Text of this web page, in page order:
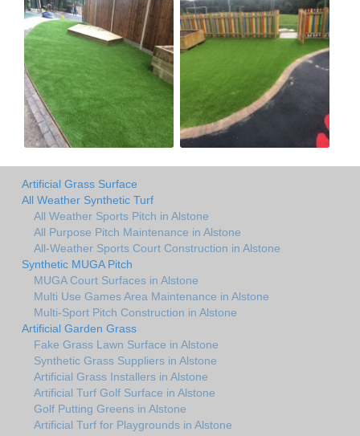
Artificial Grass Surface
All Weather Synthetic Turf
All Weather Sports Pitch in Alstone
All Purpose Pitch Maintenance in Alstone
All-Weather Sports Court Construction in Alstone
Synthetic MUGA Pitch
MUGA Court Surfaces in Alstone
Multi Use Games Area Maintenance in Alstone
Multi-Sport Pitch Construction in Alstone
Artificial Garden Grass
Fake Grass Lawn Surface in Alstone
Synthetic Grass Suppliers in Alstone
Artificial Grass Installers in Alstone
Artificial Turf Golf Surface in Alstone
Golf Putting Greens in Alstone
Artificial Turf for Playgrounds in Alstone